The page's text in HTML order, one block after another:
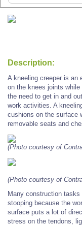
Description:
A kneeling creeper is an
on the knees joints
the need to get in and
work activities. A
cushions on the surface
removable seats and
(Photo courtesy of
(Photo courtesy of
Many construction tasks
stooping because the
surface puts a lot of
stress on the tendons,